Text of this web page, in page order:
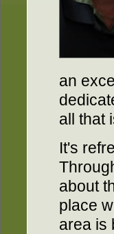
an
all that
It's
about
place
area is